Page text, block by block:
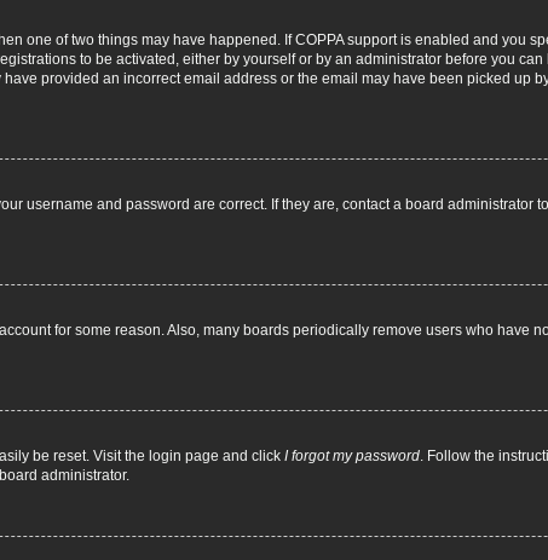
one of two things may have happened. If COPPA support is enabled and you
to be activated, either by yourself or by an administrator before you
provided an incorrect email address or the email may have been picked up
username and password are correct. If they are, contact a board
for some reason. Also, many boards periodically remove users who have
be reset. Visit the login page and click I forgot my password. Follow the
administrator.